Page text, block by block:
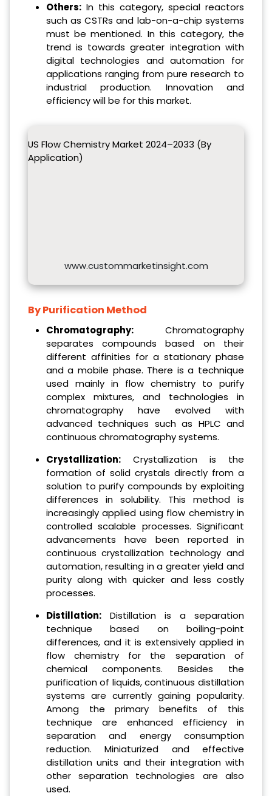
Others:In this category, special reactors
such as CSTRs and lab-on-a-chip systems
must be mentioned. In this category, the
trend is towards greater integration with
digital technologies and automation for
applications ranging from pure research to
industrial production. Innovation and
efficiency will be for this market.
US Flow Chemistry Market 2024–2033 (By
Application)
www.custommarketinsight.com
By Purification Method
Chromatography:Chromatography
separates compounds based on their
different affinities for a stationary phase
and a mobile phase. There is a technique
used mainly in flow chemistry to purify
complex mixtures, and technologies in
chromatography have evolved with
advanced techniques such as HPLC and
continuous chromatography systems.
Crystallization:Crystallization is the
formation of solid crystals directly from a
solution to purify compounds by exploiting
differences in solubility. This method is
increasingly applied using flow chemistry in
controlled scalable processes. Significant
advancements have been reported in
continuous crystallization technology and
automation, resulting in a greater yield and
purity along with quicker and less costly
processes.
Distillation:Distillation is a separation
technique based on boiling-point
differences, and it is extensively applied in
flow chemistry for the separation of
chemical components. Besides the
purification of liquids, continuous distillation
systems are currently gaining popularity.
Among the primary benefits of this
technique are enhanced efficiency in
separation and energy consumption
reduction. Miniaturized and effective
distillation units and their integration with
other separation technologies are also
used.